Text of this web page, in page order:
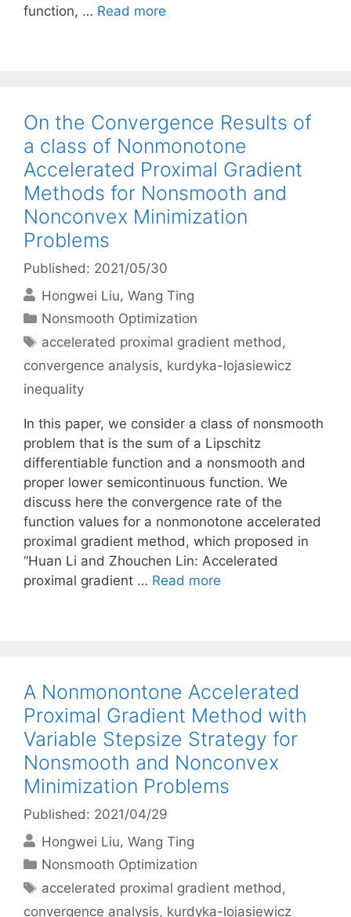
function, … Read more
On the Convergence Results of
a class of Nonmonotone
Accelerated Proximal Gradient
Methods for Nonsmooth and
Nonconvex Minimization
Problems
Published: 2021/05/30
Hongwei Liu Wang Ting
Categories
Nonsmooth Optimization
Tags
accelerated proximal gradient method,
convergence analysis, kurdyka-lojasiewicz
inequality
In this paper, we consider a class of nonsmooth
problem that is the sum of a Lipschitz
differentiable function and a nonsmooth and
proper lower semicontinuous function. We
discuss here the convergence rate of the
function values for a nonmonotone accelerated
proximal gradient method, which proposed in
“Huan Li and Zhouchen Lin: Accelerated
proximal gradient … Read more
A Nonmonontone Accelerated
Proximal Gradient Method with
Variable Stepsize Strategy for
Nonsmooth and Nonconvex
Minimization Problems
Published: 2021/04/29
Hongwei Liu Wang Ting
Categories
Nonsmooth Optimization
Tags
accelerated proximal gradient method,
convergence analysis, kurdyka-lojasiewicz